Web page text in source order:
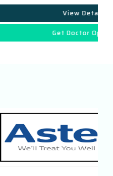
Get Doctor Opinion